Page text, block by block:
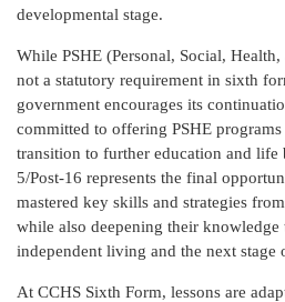
developmental stage.
While PSHE (Personal, Social,
not a statutory requirement in sixth
government encourages its
committed to offering PSHE programs
transition to further education and life
5/Post-16 represents the final
mastered key skills and strategies
while also deepening their knowledge
independent living and the next stage
At CCHS Sixth Form, lessons are